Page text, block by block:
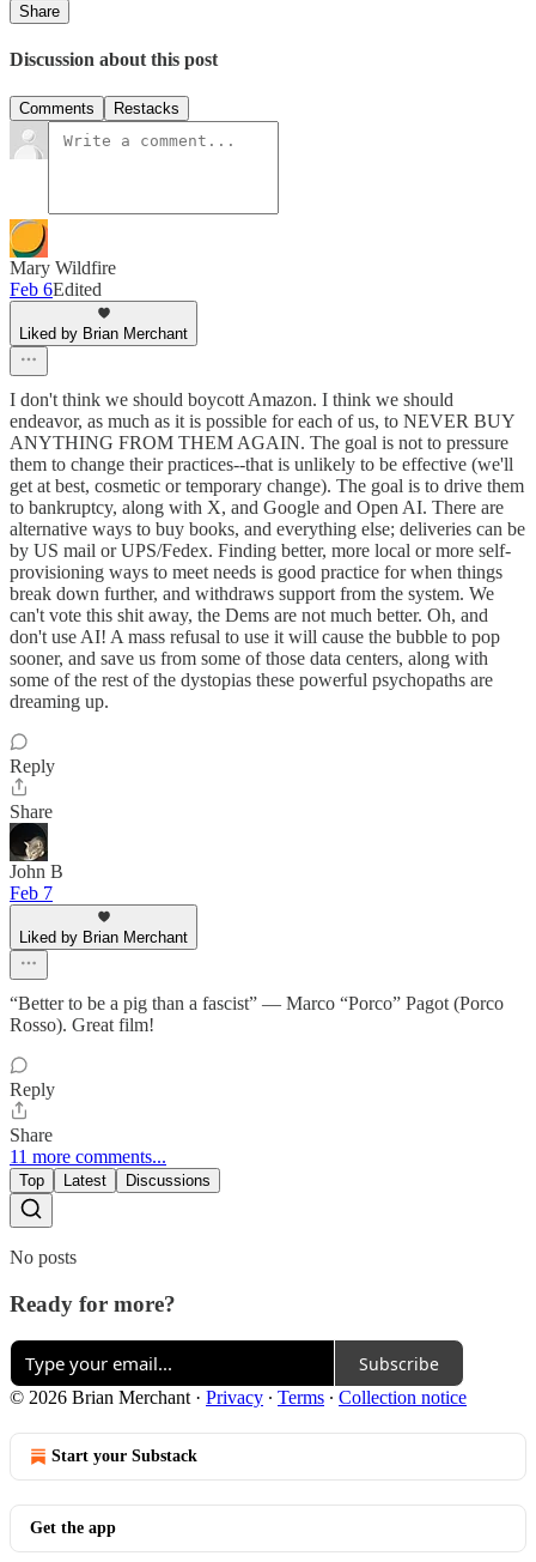
Share
Discussion about this post
Comments Restacks
Mary Wildfire
Feb 6Edited
Liked by Brian Merchant
I don't think we should boycott Amazon. I think we should
endeavor, as much as it is possible for each of us, to NEVER BUY
ANYTHING FROM THEM AGAIN. The goal is not to pressure
them to change their practices--that is unlikely to be effective (we'll
get at best, cosmetic or temporary change). The goal is to drive them
to bankruptcy, along with X, and Google and Open AI. There are
alternative ways to buy books, and everything else; deliveries can be
by US mail or UPS/Fedex. Finding better, more local or more self-
provisioning ways to meet needs is good practice for when things
break down further, and withdraws support from the system. We
can't vote this shit away, the Dems are not much better. Oh, and
don't use AI! A mass refusal to use it will cause the bubble to pop
sooner, and save us from some of those data centers, along with
some of the rest of the dystopias these powerful psychopaths are
dreaming up.
Reply
Share
John B
Feb 7
Liked by Brian Merchant
“Better to be a pig than a fascist” — Marco “Porco” Pagot (Porco
Rosso). Great film!
Reply
Share
11 more comments...
Top Latest Discussions
No posts
Ready for more?
Subscribe
© 2026 Brian Merchant· Privacy ∙ Terms ∙ Collection notice
Start your Substack
Get the app